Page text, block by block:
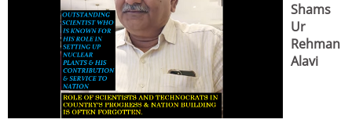
Shams
Ur
Rehman
Alavi